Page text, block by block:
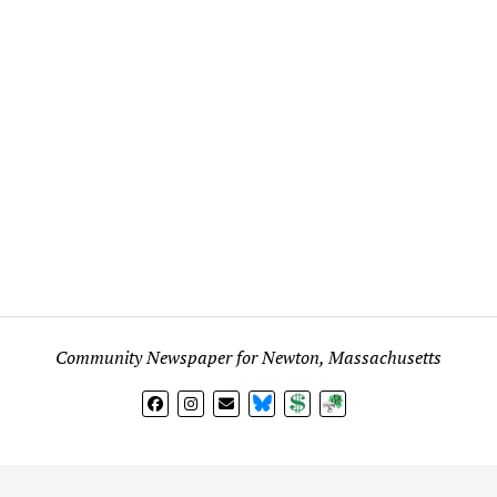
Community Newspaper for Newton, Massachusetts
BlueSkyDonateSubscribe